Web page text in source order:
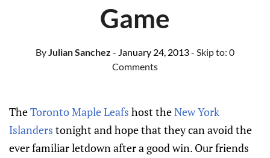
Game
ByJulian Sanchez - January 24, 2013- Skip to: 0
Comments
TheToronto Maple Leafs host theNew York
Islanders tonight and hope that they can avoid the
ever familiar letdown after a good win. Our friends